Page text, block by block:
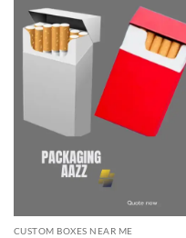
CUSTOM BOXES NEAR ME